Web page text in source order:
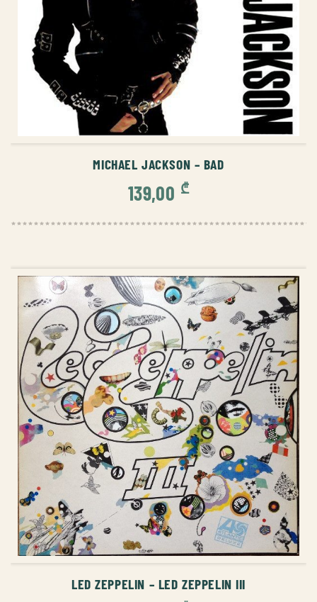
ADD TO CART
MICHAEL JACKSON – BAD
139,00 ₾
ADD TO CART
LED ZEPPELIN – LED ZEPPELIN III